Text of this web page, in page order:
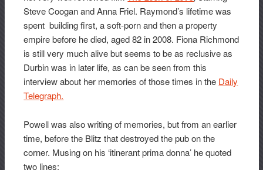
Steve Coogan and Anna Friel. Raymond’s lifetime was
spent building first, a soft-porn and then a property
empire before he died, aged 82 in 2008. Fiona Richmond
is still very much alive but seems to be as reclusive as
Durbin was in later life, as can be seen from this
interview about her memories of those times in the Daily
Telegraph.
Powell was also writing of memories, but from an earlier
time, before the Blitz that destroyed the pub on the
corner. Musing on his ‘itinerant prima donna’ he quoted
two lines: